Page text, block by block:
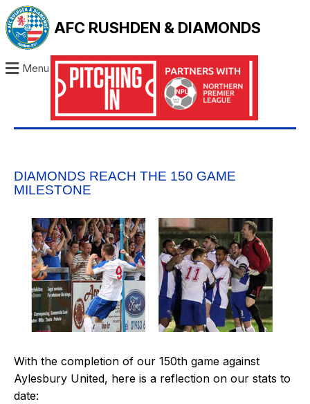
AFC RUSHDEN & DIAMONDS
Menu
DIAMONDS REACH THE 150 GAME
MILESTONE
With the completion of our 150th game against
Aylesbury United, here is a reflection on our stats to
date: